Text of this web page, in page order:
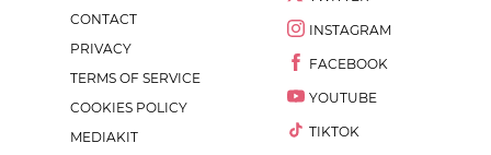
CONTACT
PRIVACY
TERMS OF SERVICE
COOKIES POLICY
MEDIAKIT
INSTAGRAM
FACEBOOK
YOUTUBE
TIKTOK